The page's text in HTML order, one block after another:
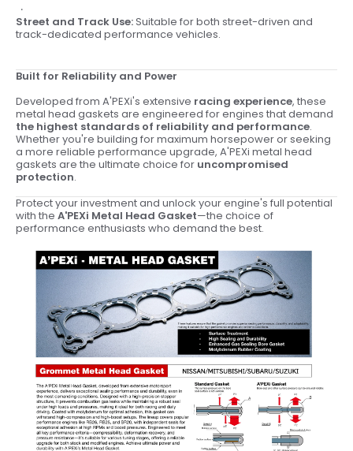
Street and Track Use:Suitable for both street-driven and
track-dedicated performance vehicles.
Built for Reliability and Power
Developed from A'PEXi's extensive racing experience, these
metal head gaskets are engineered for engines that demand
the highest standards of reliability and performance.
Whether you're building for maximum horsepower or seeking
a more reliable performance upgrade, A'PEXi metal head
gaskets are the ultimate choice for uncompromised
protection.
Protect your investment and unlock your engine's full potential
with the A'PEXi Metal Head Gasket—the choice of
performance enthusiasts who demand the best.